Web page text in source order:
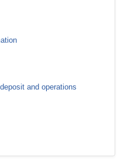
and operations